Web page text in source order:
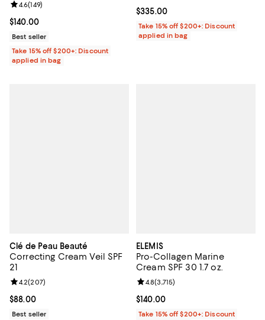
Current price $140.00; ;
$140.00
Review rating: 4.6 out of 5; 149 reviews;
4.6(149)
Best seller
Take 15% off $200+: Discount
applied in bag
Current price $335.00; ;
$335.00
Take 15% off $200+: Discount
applied in bag
Clé de Peau Beauté
Correcting Cream Veil SPF
21
Current price $88.00; ;
$88.00
Review rating: 4.2 out of 5; 207 reviews;
4.2(207)
Best seller
ELEMIS
Pro-Collagen Marine
Cream SPF 30 1.7 oz.
Current price $140.00; ;
$140.00
Review rating: 4.8 out of 5; 3,715
4.8(3,715)
Take 15% off $200+: Discount